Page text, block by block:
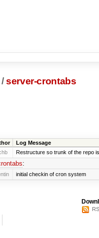
/server-crontabs
Log Message
Restructure so trunk of the repo
:
initial checkin of cron system